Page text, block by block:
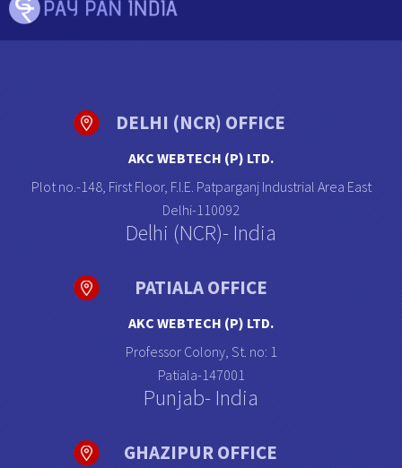
DELHI (NCR) OFFICE
AKC WEBTECH (P) LTD.
Plot no.-148, First Floor, F.I.E. Patparganj Industrial Area East
Delhi-110092
Delhi (NCR)- India
PATIALA OFFICE
AKC WEBTECH (P) LTD.
Professor Colony, St. no: 1
Patiala-147001
Punjab- India
GHAZIPUR OFFICE